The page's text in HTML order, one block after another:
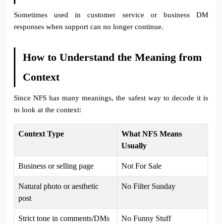
Sometimes used in customer service or business DM
responses when support can no longer continue.
How to Understand the Meaning from
Context
Since NFS has many meanings, the safest way to decode it is
to look at the context:
Context Type
What NFS Means
Usually
Business or selling page Not For Sale
Natural photo or aesthetic
post
No Filter Sunday
Strict tone in comments/DMs No Funny Stuff